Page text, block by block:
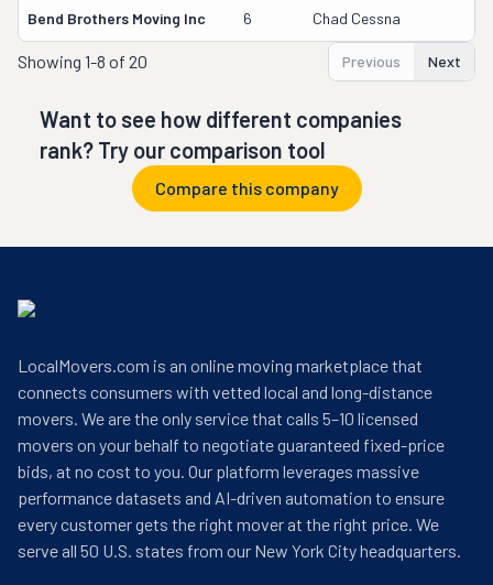
Bend Brothers Moving Inc 6 Chad Cessna
Showing 1-8 of 20 Previous Next
Want to see how different companies
rank? Try our comparison tool
Compare this company
LocalMovers.com is an online moving marketplace that
connects consumers with vetted local and long-distance
movers. We are the only service that calls 5–10 licensed
movers on your behalf to negotiate guaranteed fixed-price
bids, at no cost to you. Our platform leverages massive
performance datasets and AI-driven automation to ensure
every customer gets the right mover at the right price. We
serve all 50 U.S. states from our New York City headquarters.